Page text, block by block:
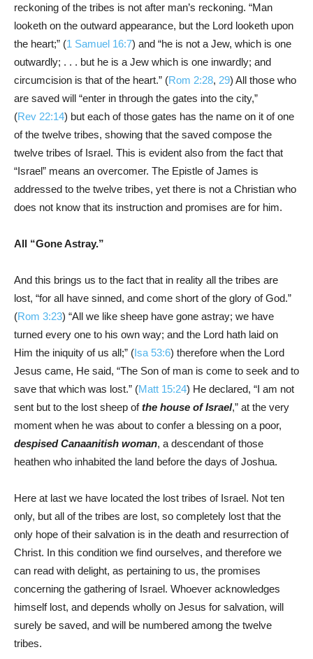
reckoning of the tribes is not after man’s reckoning. “Man
looketh on the outward appearance, but the Lord looketh upon
the heart;” (1 Samuel 16:7) and “he is not a Jew, which is one
outwardly; . . . but he is a Jew which is one inwardly; and
circumcision is that of the heart.” (Rom 2:28, 29) All those who
are saved will “enter in through the gates into the city,”
(Rev 22:14) but each of those gates has the name on it of one
of the twelve tribes, showing that the saved compose the
twelve tribes of Israel. This is evident also from the fact that
“Israel” means an overcomer. The Epistle of James is
addressed to the twelve tribes, yet there is not a Christian who
does not know that its instruction and promises are for him.
All “Gone Astray.”
And this brings us to the fact that in reality all the tribes are
lost, “for all have sinned, and come short of the glory of God.”
(Rom 3:23) “All we like sheep have gone astray; we have
turned every one to his own way; and the Lord hath laid on
Him the iniquity of us all;” (Isa 53:6) therefore when the Lord
Jesus came, He said, “The Son of man is come to seek and to
save that which was lost.” (Matt 15:24) He declared, “I am not
sent but to the lost sheep ofthe house of Israel,” at the very
moment when he was about to confer a blessing on a poor,
despised Canaanitish woman, a descendant of those
heathen who inhabited the land before the days of Joshua.
Here at last we have located the lost tribes of Israel. Not ten
only, but all of the tribes are lost, so completely lost that the
only hope of their salvation is in the death and resurrection of
Christ. In this condition we find ourselves, and therefore we
can read with delight, as pertaining to us, the promises
concerning the gathering of Israel. Whoever acknowledges
himself lost, and depends wholly on Jesus for salvation, will
surely be saved, and will be numbered among the twelve
tribes.